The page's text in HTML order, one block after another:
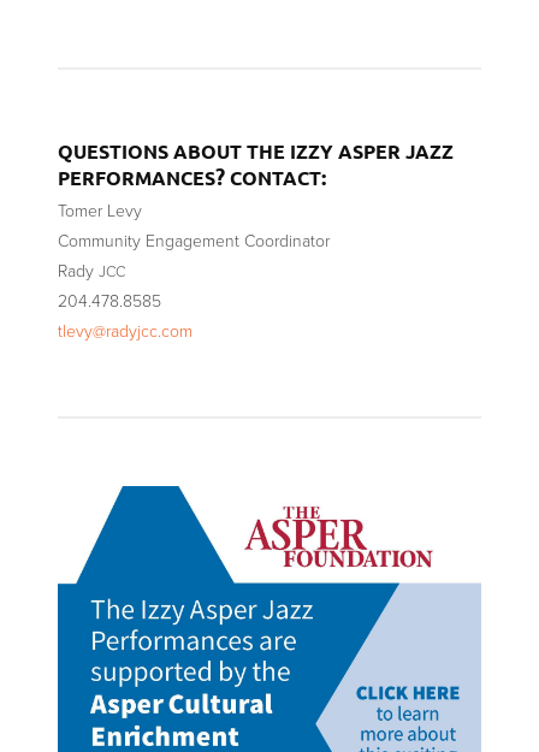
QUESTIONSABOUTTHE IZZYASPERJAZZ
PERFORMANCES?CONTACT:
Tomer Levy
Community Engagement Coordinator
Rady JCC
204.478.8585
tlevy@radyjcc.com